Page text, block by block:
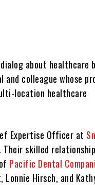
about healthcare
colleague whose
location healthcare
Expertise Officer at
skilled
Pacific Dental
Hirsch, and